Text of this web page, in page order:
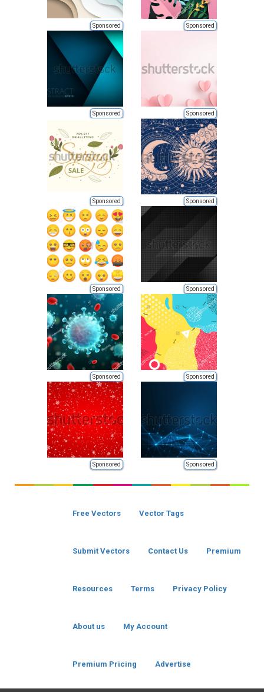
Sponsored Sponsored
Sponsored Sponsored
Sponsored Sponsored
Sponsored Sponsored
Sponsored Sponsored
Sponsored Sponsored
Free Vectors Vector Tags
Submit Vectors Contact Us Premium
Resources Terms Privacy Policy
About us My Account
Premium Pricing Advertise